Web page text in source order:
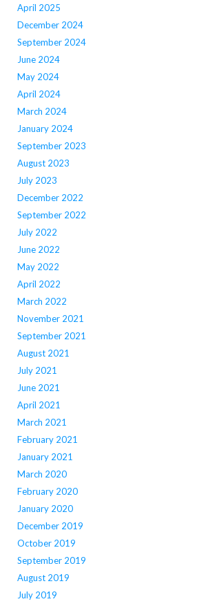
April 2025
December 2024
September 2024
June 2024
May 2024
April 2024
March 2024
January 2024
September 2023
August 2023
July 2023
December 2022
September 2022
July 2022
June 2022
May 2022
April 2022
March 2022
November 2021
September 2021
August 2021
July 2021
June 2021
April 2021
March 2021
February 2021
January 2021
March 2020
February 2020
January 2020
December 2019
October 2019
September 2019
August 2019
July 2019